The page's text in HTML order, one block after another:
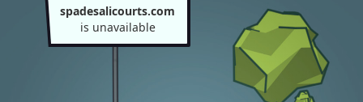
spadesalicourts.com
is unavailable